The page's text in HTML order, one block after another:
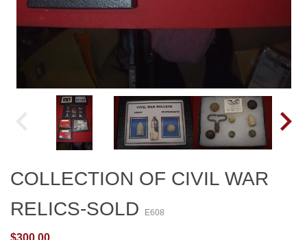
COLLECTION OF CIVIL WAR
RELICS-SOLD
E608
$300.00